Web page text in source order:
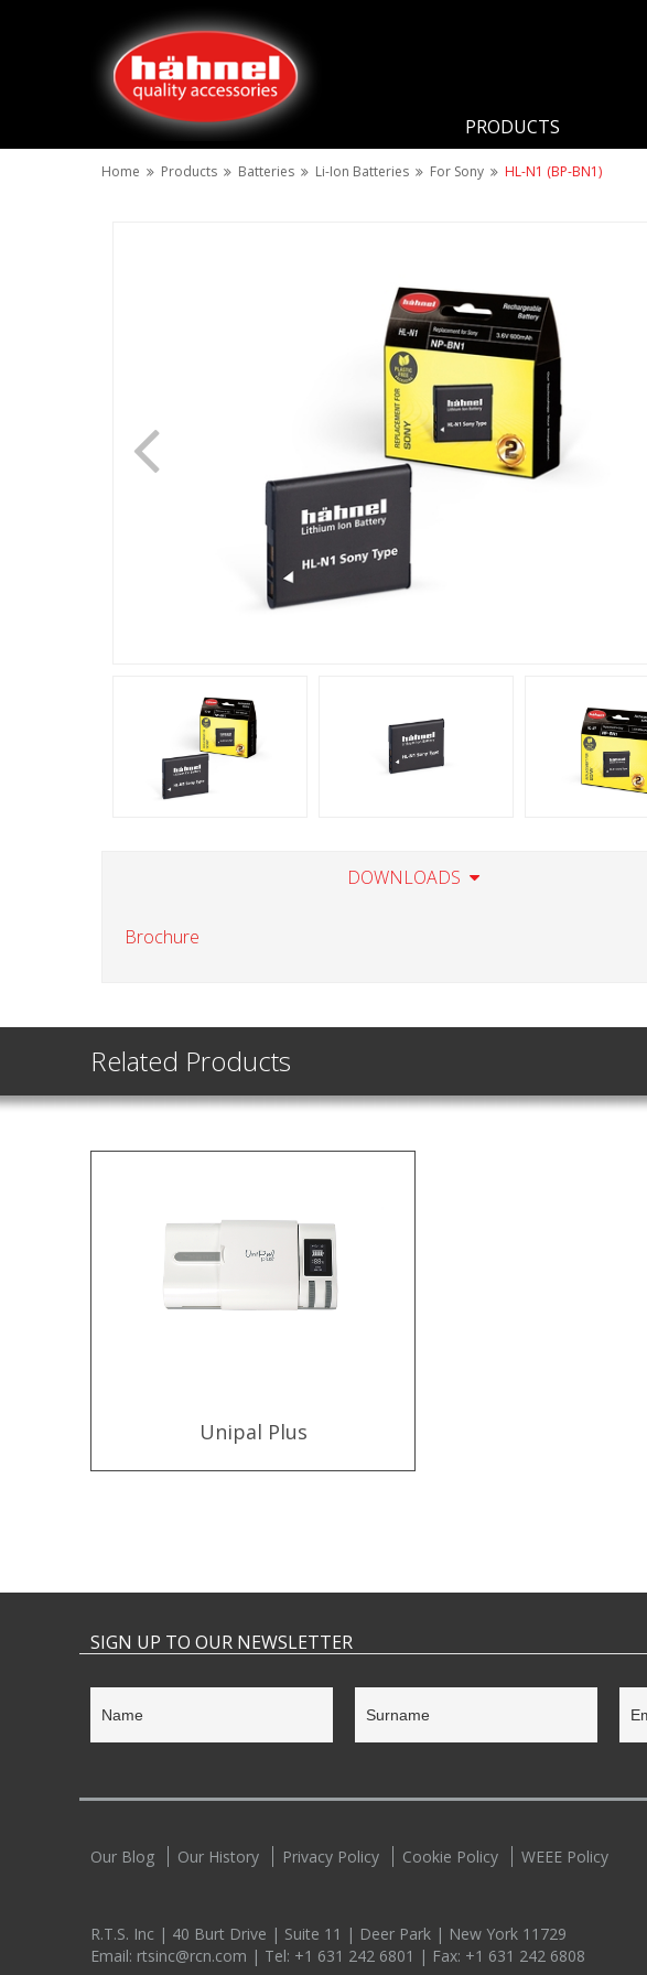
PRODUCTS
Home Products Batteries Li-Ion Batteries For Sony HL-N1 (BP-BN1)
DOWNLOADS
Brochure
Related Products
Unipal Plus
SIGN UP TO OUR NEWSLETTER
Our Blog Our History Privacy Policy Cookie Policy WEEE Policy
R.T.S. Inc | 40 Burt Drive | Suite 11 | Deer Park | New York 11729
Email: rtsinc@rcn.com | Tel: +1 631 242 6801 | Fax: +1 631 242 6808